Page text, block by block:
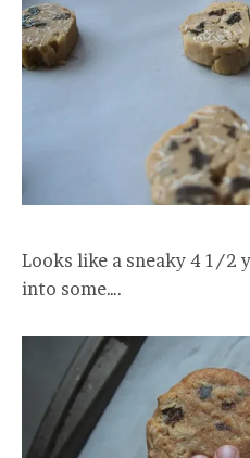
Looks like a sneaky 4 1/2
into some….